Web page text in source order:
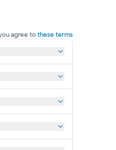
agree tothese terms